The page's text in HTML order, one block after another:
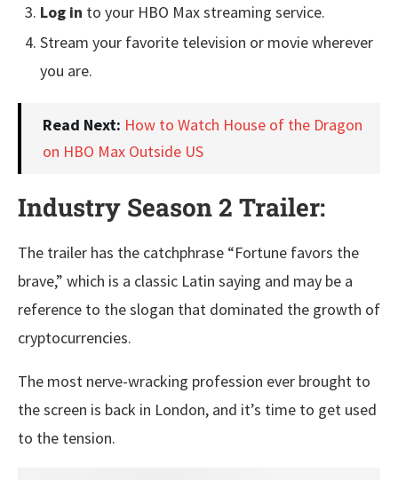
Log in to your HBO Max streaming service.
Stream your favorite television or movie wherever
you are.
Read Next: How to Watch House of the Dragon
on HBO Max Outside US
Industry Season 2 Trailer:
The trailer has the catchphrase “Fortune favors the
brave,” which is a classic Latin saying and may be a
reference to the slogan that dominated the growth of
cryptocurrencies.
The most nerve-wracking profession ever brought to
the screen is back in London, and it’s time to get used
to the tension.